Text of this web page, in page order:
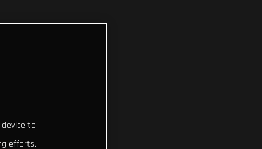
to
efforts.